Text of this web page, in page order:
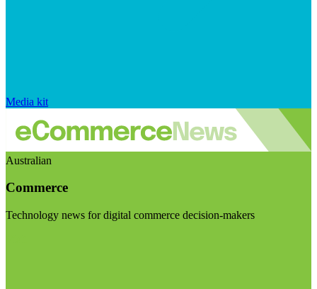
Media kit
Australian
Commerce
Technology news for digital commerce decision-makers